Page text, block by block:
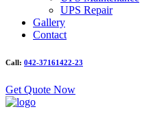
UPS Repair
Gallery
Contact
Call: 042-37161422-23
Get Quote Now